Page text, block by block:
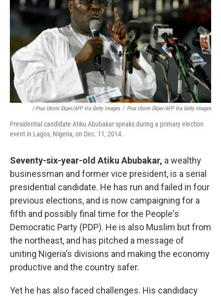
/ Pius Utomi Ekpei/AFP Via Getty Images / Pius Utomi Ekpei/AFP Via Getty Images
Presidential candidate Atiku Abubakar speaks during a primary election
event in Lagos, Nigeria, on Dec. 11, 2014.
Seventy-six-year-old Atiku Abubakar, a wealthy
businessman and former vice president, is a serial
presidential candidate. He has run and failed in four
previous elections, and is now campaigning for a
fifth and possibly final time for the People's
Democratic Party (PDP). He is also Muslim but from
the northeast, and has pitched a message of
uniting Nigeria's divisions and making the economy
productive and the country safer.
Yet he has also faced challenges. His candidacy